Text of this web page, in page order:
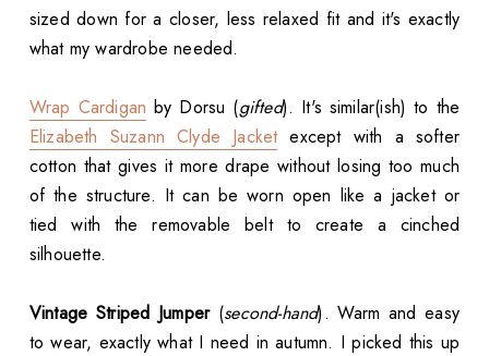
sized down for a closer, less relaxed fit and it's exactly
what my wardrobe needed.
Wrap Cardigan by Dorsu (gifted). It's similar(ish) to the
Elizabeth Suzann Clyde Jacketexcept with a softer
cotton that gives it more drape without losing too much
of the structure. It can be worn open like a jacket or
tied with the removable belt to create a cinched
silhouette.
Vintage Striped Jumper(second-hand). Warm and easy
to wear, exactly what I need in autumn. I picked this up